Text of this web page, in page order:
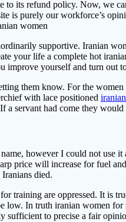
its refund policy. Now, we
is purely our workforce’s
supportive. Iranian
your life a complete hot
yourself and turn out
them know. For the
with lace positioned
servant had come they would
however I could not use
price will increase for fuel
died.
training are oppressed. It is
In truth iranian women
to precise a fair